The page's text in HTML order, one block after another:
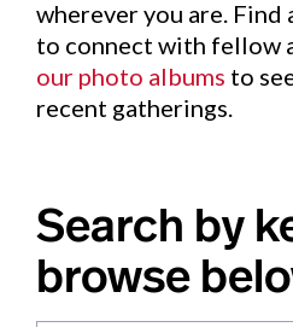
wherever you are. Find
to connect with fellow
our photo albums to
recent gatherings.
Search by
browse